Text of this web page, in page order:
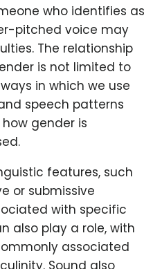
who identifies as
pitched voice may
The relationship
is not limited to
in which we use
speech patterns
gender is
features, such
or submissive
with specific
also play a role, with
associated